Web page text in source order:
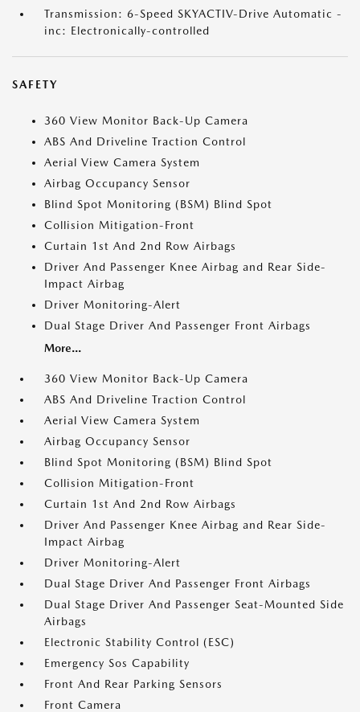
Transmission: 6-Speed SKYACTIV-Drive Automatic -
inc: Electronically-controlled
SAFETY
360 View Monitor Back-Up Camera
ABS And Driveline Traction Control
Aerial View Camera System
Airbag Occupancy Sensor
Blind Spot Monitoring (BSM) Blind Spot
Collision Mitigation-Front
Curtain 1st And 2nd Row Airbags
Driver And Passenger Knee Airbag and Rear Side-
Impact Airbag
Driver Monitoring-Alert
Dual Stage Driver And Passenger Front Airbags
More...
360 View Monitor Back-Up Camera
ABS And Driveline Traction Control
Aerial View Camera System
Airbag Occupancy Sensor
Blind Spot Monitoring (BSM) Blind Spot
Collision Mitigation-Front
Curtain 1st And 2nd Row Airbags
Driver And Passenger Knee Airbag and Rear Side-
Impact Airbag
Driver Monitoring-Alert
Dual Stage Driver And Passenger Front Airbags
Dual Stage Driver And Passenger Seat-Mounted Side
Airbags
Electronic Stability Control (ESC)
Emergency Sos Capability
Front And Rear Parking Sensors
Front Camera